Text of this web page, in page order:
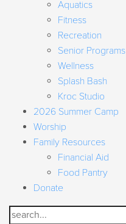
Aquatics
Fitness
Recreation
Senior Programs
Wellness
Splash Bash
Kroc Studio
2026 Summer Camp
Worship
Family Resources
Financial Aid
Food Pantry
Donate
Search